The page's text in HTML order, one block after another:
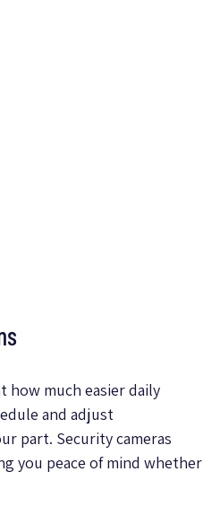
how much easier daily
and adjust
part. Security cameras
you peace of mind whether